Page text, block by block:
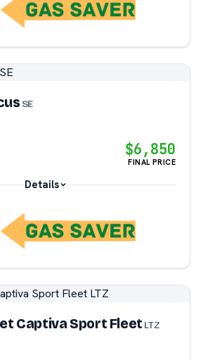
SE
$6,850
FINAL PRICE
Details
Captiva Sport Fleet LTZ